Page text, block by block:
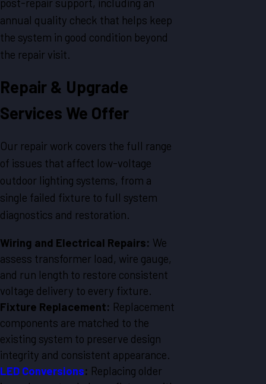
annual quality check that helps keep
the system in good condition beyond
the repair visit.
Repair & Upgrade
Services We Offer
Our repair work covers the full range
of issues that affect low-voltage
outdoor lighting systems, from a
single failed fixture to full system
diagnostics and restoration.
Wiring and Electrical Repairs: We
assess transformer load, wire gauge,
and run length to restore consistent
voltage delivery to every fixture.
Fixture Replacement: Replacement
components are matched to the
existing system to preserve design
integrity and consistent appearance.
LED Conversions: Replacing older